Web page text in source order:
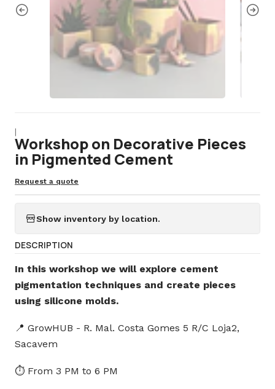
|
Workshop on Decorative Pieces
in Pigmented Cement
Request a quote
Show inventory by location.
DESCRIPTION
In this workshop we will explore cement
pigmentation techniques and create pieces
using silicone molds.
📍 GrowHUB - R. Mal. Costa Gomes 5 R/C Loja2,
Sacavem
⏱️ From 3 PM to 6 PM